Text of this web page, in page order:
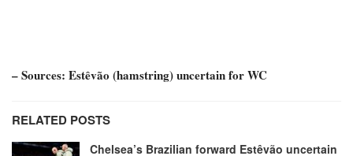
– Sources: Estêvão (hamstring) uncertain for WC
RELATED POSTS
Chelsea’s Brazilian forward Estêvão uncertain